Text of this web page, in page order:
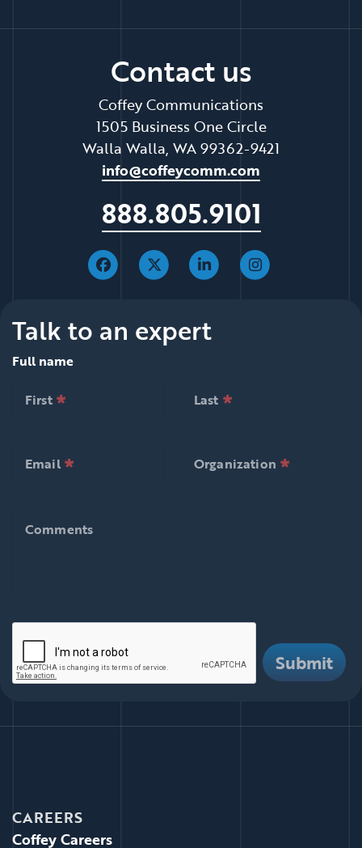
Contact us
Coffey Communications
1505 Business One Circle
Walla Walla, WA 99362-9421
info@coffeycomm.com
888.805.9101
Talk to an expert
Full name
First * Last *null is required
Email * Organization *
Comments
There are
Submit
CAREERS
Coffey Careers